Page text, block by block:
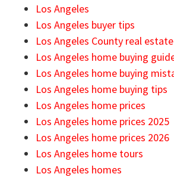
Los Angeles
Los Angeles buyer tips
Los Angeles County real estate
Los Angeles home buying
Los Angeles home buying
Los Angeles home buying tips
Los Angeles home prices
Los Angeles home prices 2025
Los Angeles home prices 2026
Los Angeles home tours
Los Angeles homes